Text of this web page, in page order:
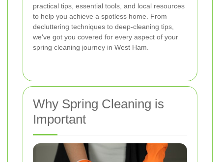
practical tips, essential tools, and local resources
to help you achieve a spotless home. From
decluttering techniques to deep-cleaning tips,
we've got you covered for every aspect of your
spring cleaning journey in West Ham.
Why Spring Cleaning is
Important